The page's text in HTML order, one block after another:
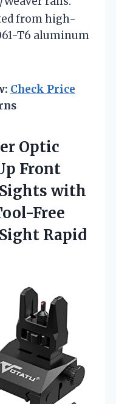
from high-
T6 aluminum
Check Price
Optic
Front
with
Free
Rapid